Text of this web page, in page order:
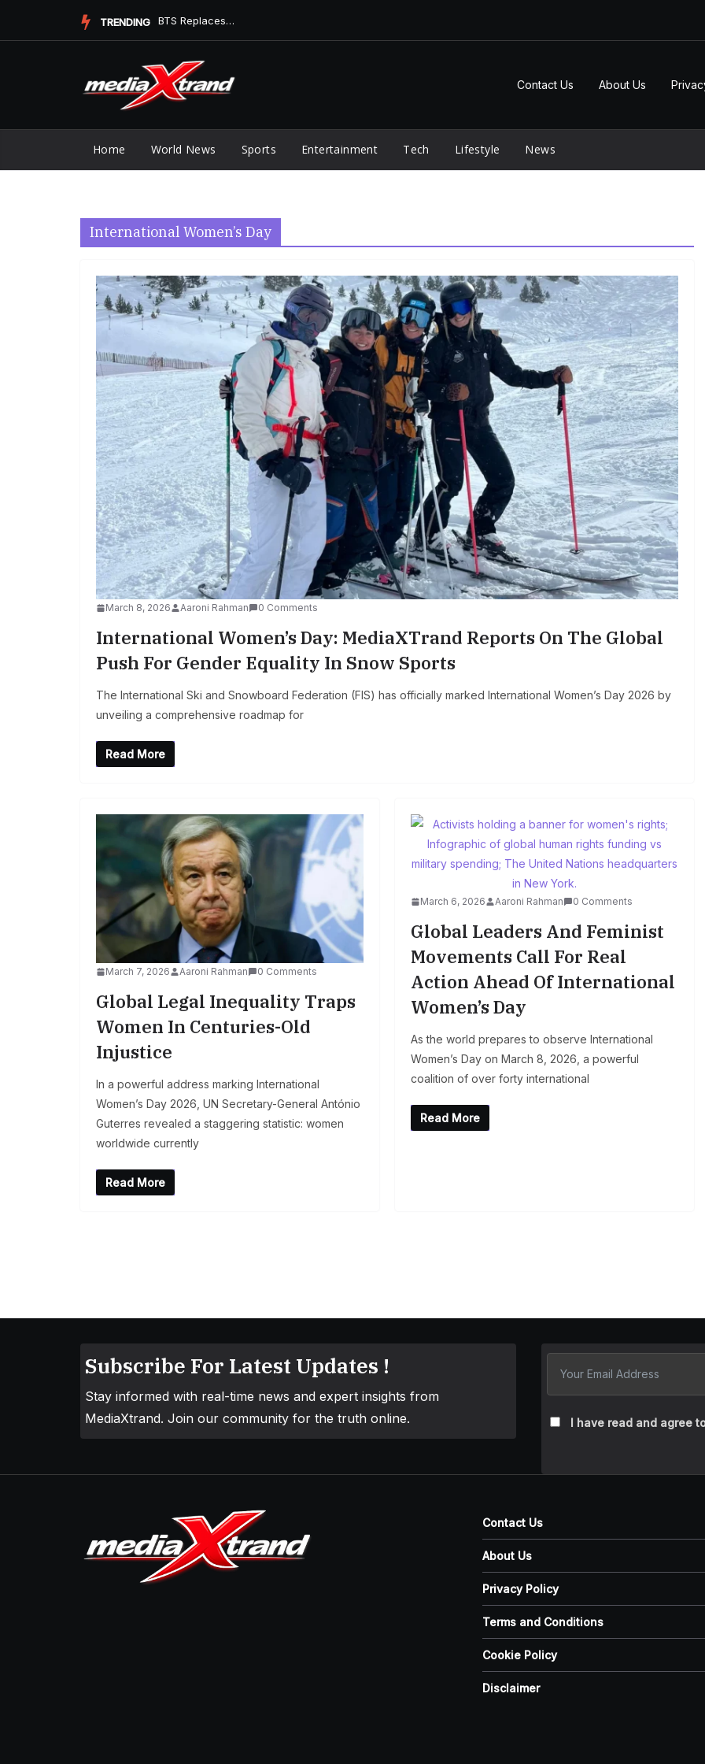
TRENDING BTS Replaces Ella Langley at No. 1 on Digital Song Sales
Contact Us About Us
Home World News Sports Entertainment Tech Lifestyle News
International Women’s Day
March 8, 2026 Aaroni Rahman 0 Comments
International Women’s Day: MediaXTrand Reports On The Global
Push For Gender Equality In Snow Sports
The International Ski and Snowboard Federation (FIS) has officially marked International Women’s Day 2026 by
unveiling a comprehensive roadmap for
Read More
March 7, 2026 Aaroni Rahman 0 Comments
Global Legal Inequality Traps
Women In Centuries-Old
Injustice
In a powerful address marking International
Women’s Day 2026, UN Secretary-General António
Guterres revealed a staggering statistic: women
worldwide currently
Read More
March 6, 2026 Aaroni Rahman 0 Comments
Global Leaders And Feminist
Movements Call For Real
Action Ahead Of International
Women’s Day
As the world prepares to observe International
Women’s Day on March 8, 2026, a powerful
coalition of over forty international
Read More
Subscribe For Latest Updates !
Stay informed with real-time news and expert insights from
MediaXtrand. Join our community for the truth online.
I have read and agree
Contact Us
About Us
Privacy Policy
Terms and Conditions
Cookie Policy
Disclaimer